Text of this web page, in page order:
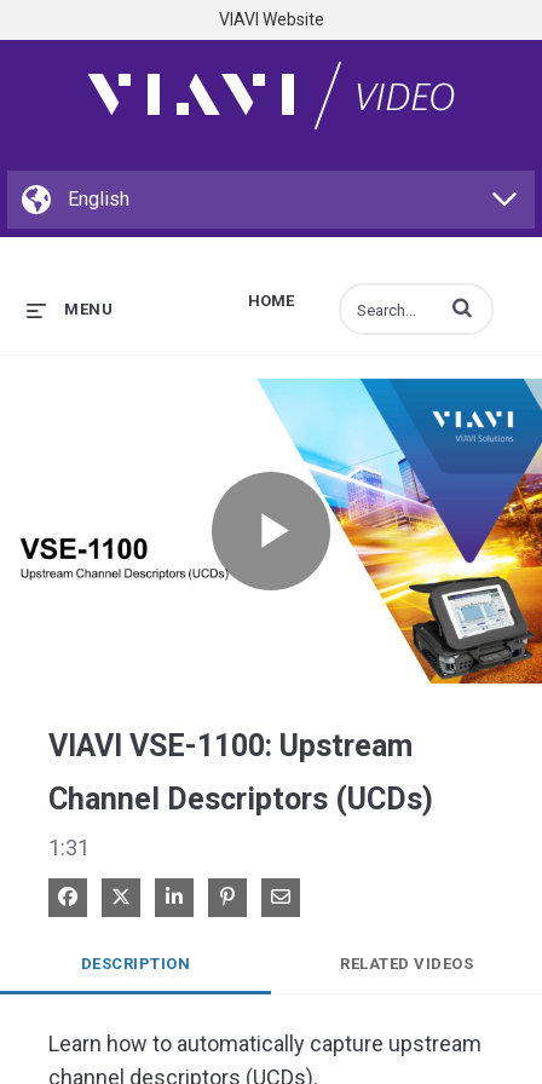
VIAVI Website
HOME
MENU Enter terms to
Play
VIAVI VSE-1100: Upstream
Channel Descriptors (UCDs)
1:31
Share on Facebook
Share on XShare on LinkedIn
Pin on Pinterest
Share via Email
DESCRIPTION RELATED VIDEOS
Learn how to automatically capture upstream
channel descriptors (UCDs).